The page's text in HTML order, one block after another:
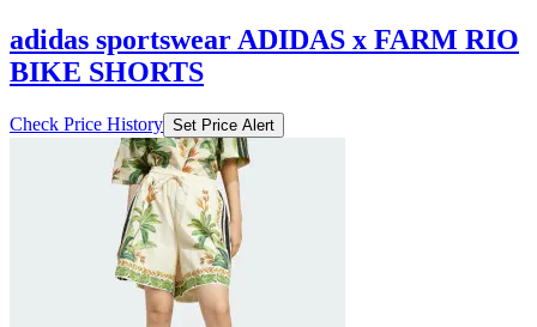
adidas sportswear ADIDAS x FARM RIO
BIKE SHORTS
Check Price History Set Price Alert